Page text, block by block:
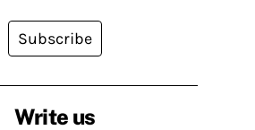
Write us
Subscribe